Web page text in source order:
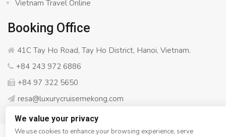
Vietnam Travel Online
Booking Office
41C Tay Ho Road, Tay Ho District, Hanoi, Vietnam.
+84 243 972 6886
+84 97 322 5650
resa@luxurycruisemekong.com
We value your privacy
We use cookies to enhance your browsing experience, serve